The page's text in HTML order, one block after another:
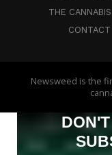
THE
CONTACT
Newsweed is the